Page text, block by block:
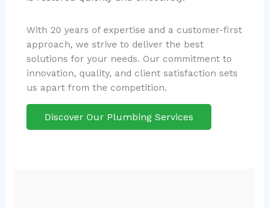
With 20 years of expertise and a customer-first
approach, we strive to deliver the best
solutions for your needs. Our commitment to
innovation, quality, and client satisfaction sets
us apart from the competition.
Discover Our Plumbing Services